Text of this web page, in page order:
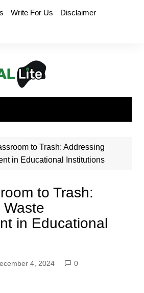
Write For Us Disclaimer
to Trash: Addressing
in Educational Institutions
to Trash:
in Educational
4, 2024
0